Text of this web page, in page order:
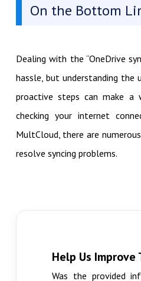
On the Bottom
Dealing with the “OneDrive
hassle, but understanding the
proactive steps can make a
checking your internet
MultCloud, there are
resolve syncing problems.
Help Us
Was the provided